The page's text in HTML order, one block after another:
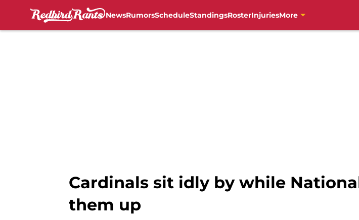
NewsRumorsScheduleStandingsRosterInjuriesMore
Cardinals sit idly by while
them up